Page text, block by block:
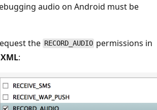
audio on Android must be
the RECORD_AUDIO permissions in
: